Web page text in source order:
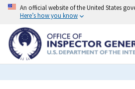
Skip
content
An official website of the United States
Here’s how you know